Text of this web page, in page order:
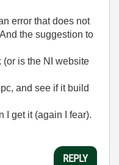
error that does not
the suggestion to
(or is the NI website
and see if it build
I get it (again I fear).
REPLY